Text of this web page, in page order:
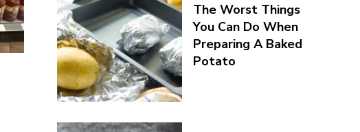
The Worst Things
You Can Do When
Preparing A Baked
Potato